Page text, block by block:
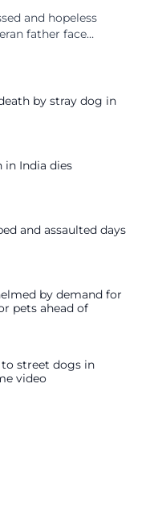
and hopeless
father face
by stray dog in
in India dies
and assaulted days
by demand for
pets ahead of
to street dogs in
video